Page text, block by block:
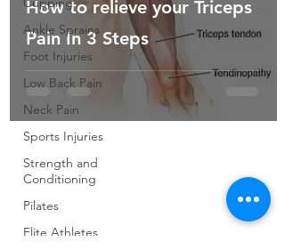
Ankle Sprains
Foot Injuries
Low Back Pain
Neck Pain
Sports Injuries
Strength and
Conditioning
Pilates
Elite Athletes
How to relieve your Triceps
Pain In 3 Steps